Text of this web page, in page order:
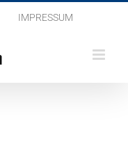
IMPRESSUM